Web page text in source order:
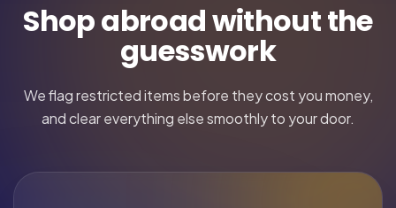
Shop abroad without the
guesswork
We flag restricted items before they cost you money,
and clear everything else smoothly to your door.